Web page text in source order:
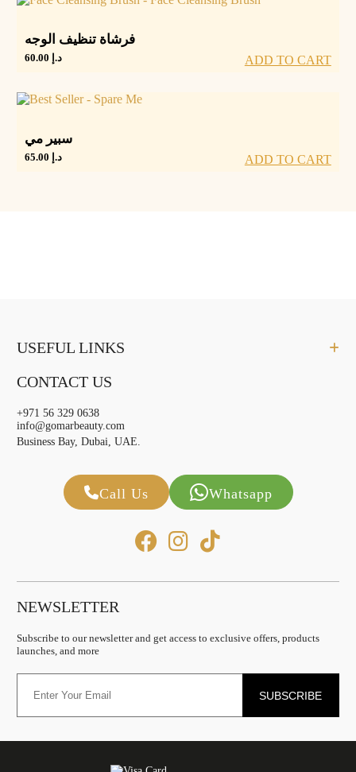
فرشاة تنظيف الوجه
د.إ ADD TO CART
سبير مي
د.إ ADD TO CART
USEFUL LINKS
CONTACT US
+971 56 329 0638
info@gomarbeauty.com
Business Bay, Dubai, UAE.
Call Us Whatsapp
NEWSLETTER
Subscribe to our newsletter and get access to exclusive offers, products
launches, and more
SUBSCRIBE